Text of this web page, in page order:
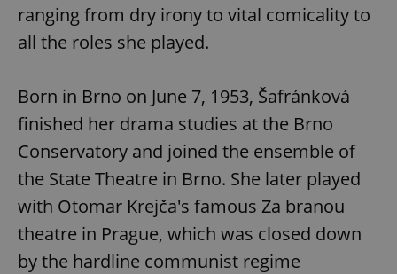
ranging from dry irony to vital comicality to
all the roles she played.
Born in Brno on June 7, 1953, Šafránková
finished her drama studies at the Brno
Conservatory and joined the ensemble of
the State Theatre in Brno. She later played
with Otomar Krejča's famous Za branou
theatre in Prague, which was closed down
by the hardline communist regime